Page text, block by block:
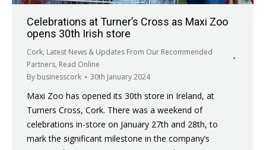
Celebrations at Turner’s Cross as Maxi Zoo
opens 30th Irish store
Cork, Latest News & Updates From Our Recommended
Partners, Read Online
By businesscork 30th January 2024
Maxi Zoo has opened its 30th store in Ireland, at
Turners Cross, Cork. There was a weekend of
celebrations in-store on January 27th and 28th, to
mark the significant milestone in the company’s